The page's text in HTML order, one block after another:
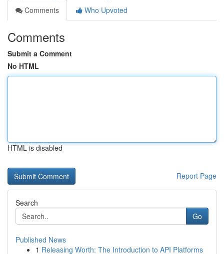
Comments
Who Upvoted
Comments
Submit a Comment
No HTML
HTML is disabled
Report Page
Search
Go
Published News
1 Releasing Worth: The Introduction to API Platforms